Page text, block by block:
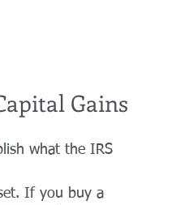
Gains
what the IRS
If you buy a